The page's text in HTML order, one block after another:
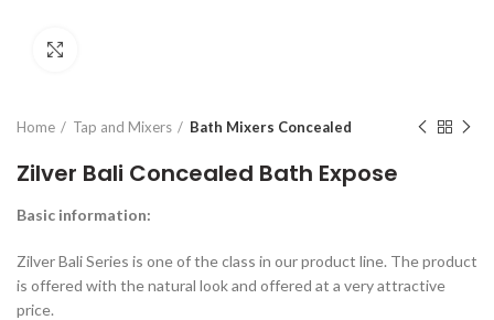
Home Tap and Mixers Bath Mixers Concealed
Zilver Bali Concealed Bath Expose
Basic information:
Zilver Bali Series is one of the class in our product line. The product
is offered with the natural look and offered at a very attractive
price.